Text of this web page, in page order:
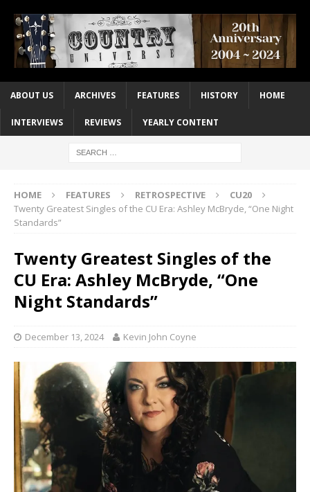
ABOUT US ARCHIVES FEATURES HISTORY HOME
INTERVIEWS REVIEWS YEARLY CONTENT
HOME FEATURES RETROSPECTIVE
CU20
Twenty Greatest Singles of the CU Era: Ashley McBryde, “One Night
Standards”
Twenty Greatest Singles of the
CU Era: Ashley McBryde, “One
Night Standards”
December 13, 2024 Kevin John Coyne